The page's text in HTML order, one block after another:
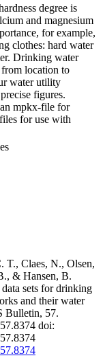
degree is
and magnesium
for example,
clothes: hard water
Drinking water
location to
water utility
figures.
mpkx-file for
for use with
T., Claes, N., Olsen,
& Hansen, B.
sets for drinking
and their water
Bulletin, 57.
doi: